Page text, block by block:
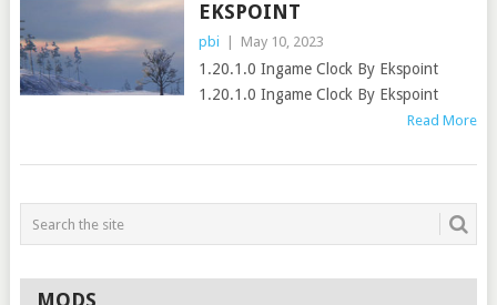
EKSPOINT
pbi May 10, 2023
1.20.1.0 Ingame Clock By Ekspoint
1.20.1.0 Ingame Clock By Ekspoint
Read More
MODS